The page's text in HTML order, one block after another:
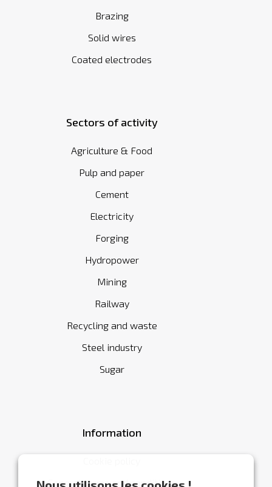
Brazing
Solid wires
Coated electrodes
Sectors of activity
Agriculture & Food
Pulp and paper
Cement
Electricity
Forging
Hydropower
Mining
Railway
Recycling and waste
Steel industry
Sugar
Information
General terms and conditions